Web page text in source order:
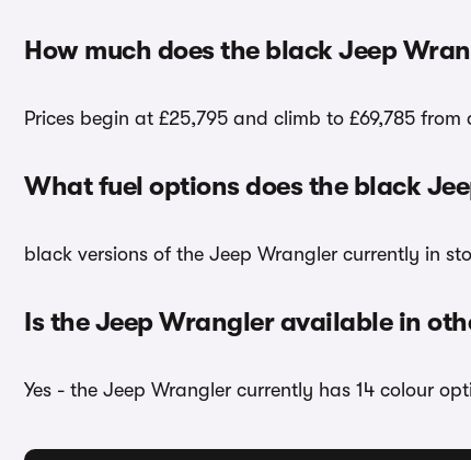
How much does the black Jeep
Prices begin at £25,795 and climb to £69,785
What fuel options does the black
black versions of the Jeep Wrangler currently in
Is the Jeep Wrangler available in
Yes - the Jeep Wrangler currently has 14 colour